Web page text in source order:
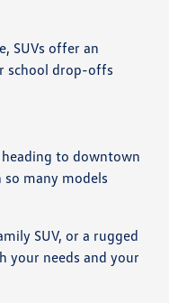
SUVs offer an
school drop-offs
to downtown
many models
SUV, or a rugged
your needs and your